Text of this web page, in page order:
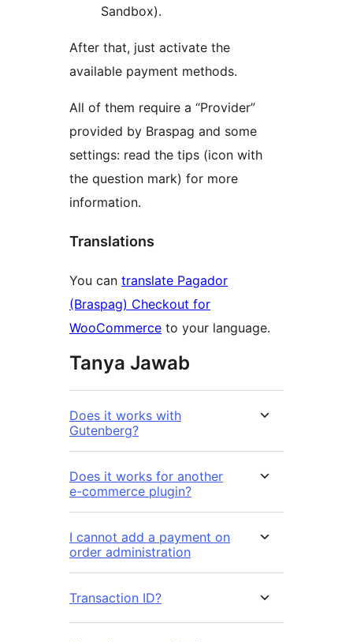
Sandbox).
After that, just activate the
available payment methods.
All of them require a “Provider”
provided by Braspag and some
settings: read the tips (icon with
the question mark) for more
information.
Translations
You can translate Pagador
(Braspag) Checkout for
WooCommerce to your language.
Tanya Jawab
Does it works with
Gutenberg?
Does it works for another
e-commerce plugin?
I cannot add a payment on
order administration
Transaction ID?